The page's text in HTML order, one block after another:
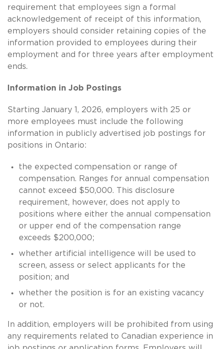
requirement that employees sign a formal
acknowledgement of receipt of this information,
employers should consider retaining copies of the
information provided to employees during their
employment and for three years after employment
ends.
Information in Job Postings
Starting January 1, 2026, employers with 25 or
more employees must include the following
information in publicly advertised job postings for
positions in Ontario:
the expected compensation or range of
compensation. Ranges for annual compensation
cannot exceed $50,000. This disclosure
requirement, however, does not apply to
positions where either the annual compensation
or upper end of the compensation range
exceeds $200,000;
whether artificial intelligence will be used to
screen, assess or select applicants for the
position; and
whether the position is for an existing vacancy
or not.
In addition, employers will be prohibited from using
any requirements related to Canadian experience in